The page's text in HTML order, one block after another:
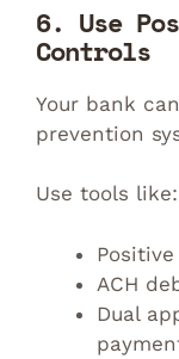
6. Use
Controls
Your bank
prevention
Use tools like:
Positive
ACH
Dual